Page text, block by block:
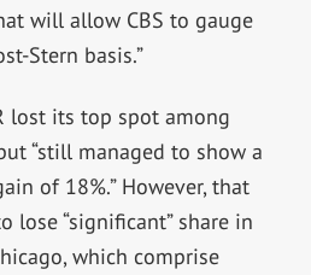
will allow CBS to gauge
Stern basis.”
lost its top spot among
“still managed to show a
of 18%.” However, that
lose “significant” share in
which comprise